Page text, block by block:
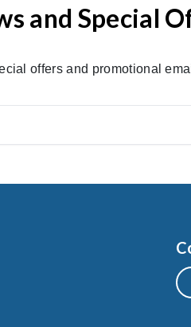
and Special
offers and promotional